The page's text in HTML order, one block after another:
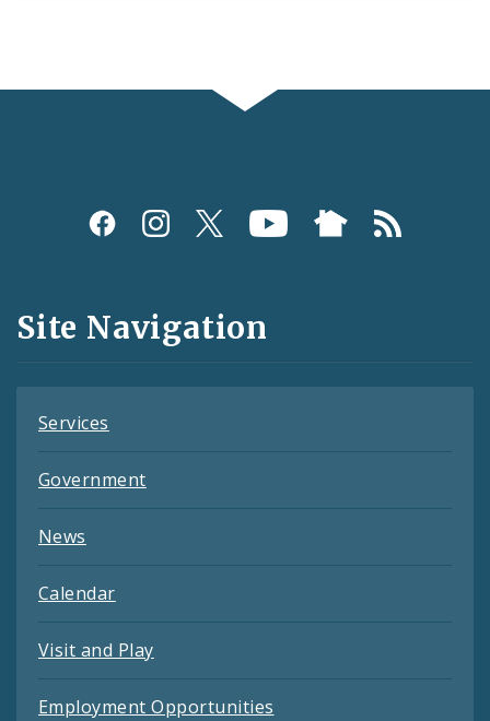
Social
and
Feeds
Site Navigation
Services
Government
News
Calendar
Visit and Play
Employment Opportunities